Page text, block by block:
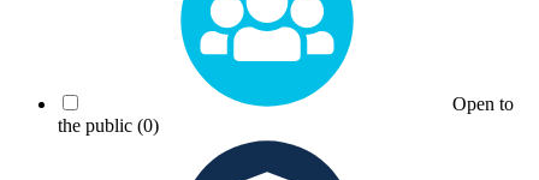
Open to
the public (0)